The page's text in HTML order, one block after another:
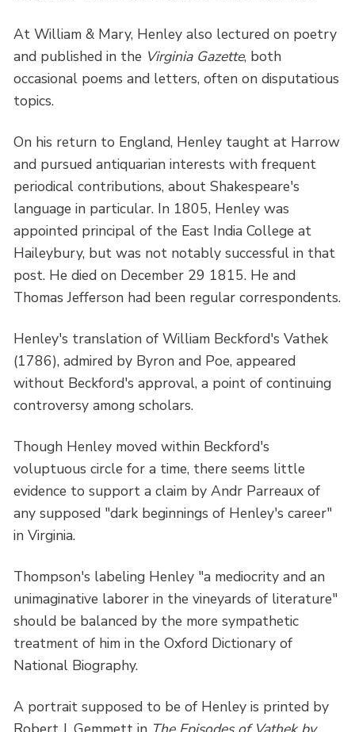
At William & Mary, Henley also lectured on poetry
and published in the Virginia Gazette, both
occasional poems and letters, often on disputatious
topics.
On his return to England, Henley taught at Harrow
and pursued antiquarian interests with frequent
periodical contributions, about Shakespeare's
language in particular. In 1805, Henley was
appointed principal of the East India College at
Haileybury, but was not notably successful in that
post. He died on December 29 1815. He and
Thomas Jefferson had been regular correspondents.
Henley's translation of William Beckford's Vathek
(1786), admired by Byron and Poe, appeared
without Beckford's approval, a point of continuing
controversy among scholars.
Though Henley moved within Beckford's
voluptuous circle for a time, there seems little
evidence to support a claim by Andr Parreaux of
any supposed "dark beginnings of Henley's career"
in Virginia.
Thompson's labeling Henley "a mediocrity and an
unimaginative laborer in the vineyards of literature"
should be balanced by the more sympathetic
treatment of him in the Oxford Dictionary of
National Biography.
A portrait supposed to be of Henley is printed by